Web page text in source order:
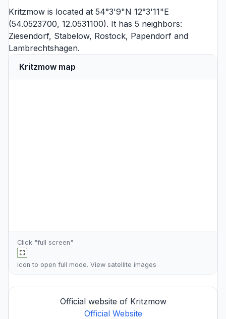
Kritzmow is located at 54°3'9"N 12°3'11"E
(54.0523700, 12.0531100). It has 5 neighbors:
Ziesendorf, Stabelow, Rostock, Papendorf and
Lambrechtshagen.
Kritzmow map
Click "full screen"
icon to open full mode. View satellite images
Official website of Kritzmow
Official Website